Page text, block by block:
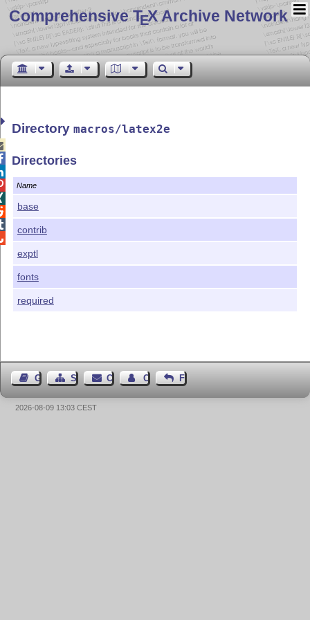
Comprehensive TEX Archive Network
Directorymacros/latex2e
Directories
Name
base
contrib
exptl
fonts
required
Guest BookSitemap Contact Contact Author
Feedback
2026-08-09 13:03 CEST